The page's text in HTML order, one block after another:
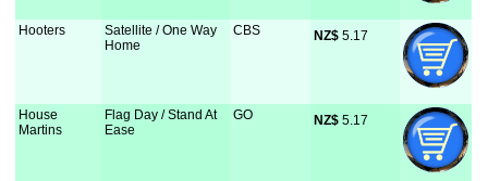
Hooters
Satellite / One Way
Home
CBS NZ$ 5.17
House
Martins
Flag Day / Stand At
Ease
GO NZ$ 5.17